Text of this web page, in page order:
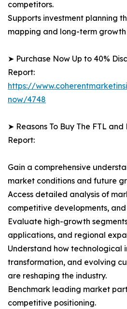
competitors.
Supports investment planning
mapping and long-term growth
➤ Purchase Now Up to 40%
Report:
https://
now/4748
➤ Reasons To Buy The FTL
Report:
Gain a comprehensive
market conditions and future
Access detailed analysis of
competitive developments,
Evaluate high-growth
applications, and regional
Understand how technological
transformation, and evolving
are reshaping the industry.
Benchmark leading market
competitive positioning.